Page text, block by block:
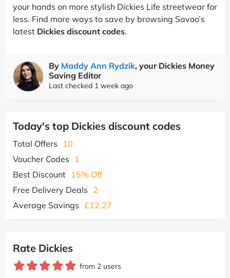
your hands on more stylish Dickies Life streetwear for
less. Find more ways to save by browsing Savoo’s
latest Dickies discount codes.
By Maddy Ann Rydzik, your Dickies Money
Saving Editor
Last checked 1 week ago
Today's top Dickies discount codes
Total Offers
10
Voucher Codes
1
Best Discount 15% Off
Free Delivery Deals 2
Average Savings £12.27
Rate Dickies
from 2 users